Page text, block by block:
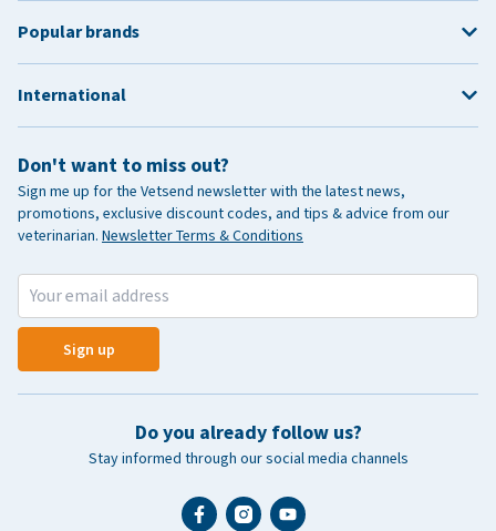
Don't want to miss out?
Sign me up for the Vetsend newsletter with the latest news,
promotions, exclusive discount codes, and tips & advice from our
veterinarian. Newsletter Terms & Conditions
Sign up
Do you already follow us?
Stay informed through our social media channels
Popular brands
International